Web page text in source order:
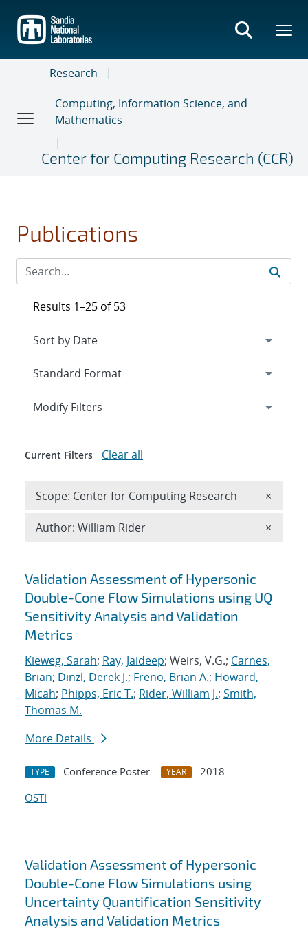
main
content
Research
Computing, Information Science, and
Mathematics
Center for Computing Research (CCR)
Publications
Search results
Validation Assessment of Hypersonic
Double-Cone Flow Simulations using UQ
Sensitivity Analysis and Validation
Metrics
Kieweg, Sarah; Ray, Jaideep; Weirs, V.G.; Carnes,
Brian; Dinzl, Derek J.; Freno, Brian A.; Howard,
Micah; Phipps, Eric T.; Rider, William J.; Smith,
Thomas M.
More Details
TYPE Conference Poster YEAR
2018
OSTI
Validation Assessment of Hypersonic
Double-Cone Flow Simulations using
Uncertainty Quantification Sensitivity
Analysis and Validation Metrics
Results 1–25 of 53
Expand
Modify Filters
Current Filters Clear all
Scope: Center for Computing Research ×
Author: William Rider ×